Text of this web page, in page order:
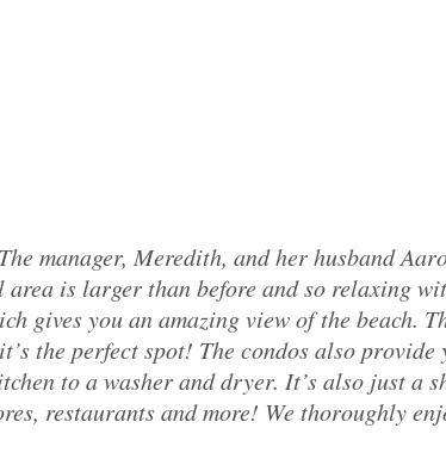
manager, Meredith, and her husband
is larger than before and so relaxing
gives you an amazing view of the beach.
the perfect spot! The condos also provide
to a washer and dryer. It’s also just a
restaurants and more! We thoroughly